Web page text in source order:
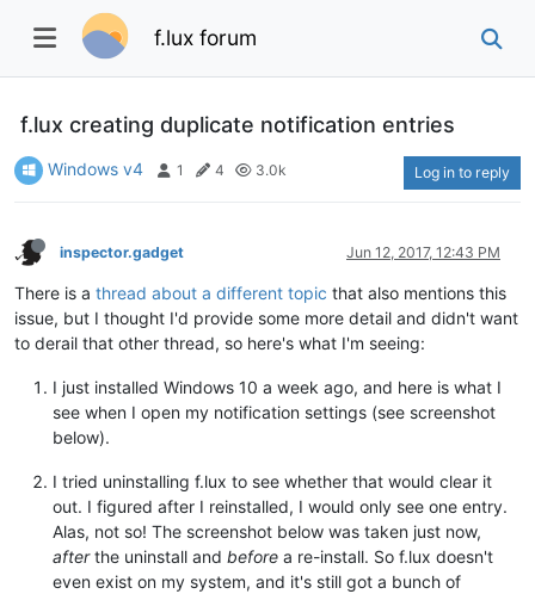
f.lux forum
f.lux creating duplicate notification entries
Windows v4 1 4 3.0k Log in to reply
inspector.gadget Jun 12, 2017, 12:43 PM
There is a thread about a different topic that also mentions this
issue, but I thought I'd provide some more detail and didn't want
to derail that other thread, so here's what I'm seeing:
I just installed Windows 10 a week ago, and here is what I
see when I open my notification settings (see screenshot
below).
I tried uninstalling f.lux to see whether that would clear it
out. I figured after I reinstalled, I would only see one entry.
Alas, not so! The screenshot below was taken just now,
afterthe uninstall and before a re-install. So f.lux doesn't
even exist on my system, and it's still got a bunch of